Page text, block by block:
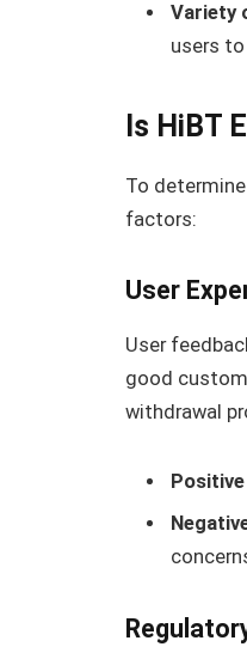
Variety
users
Is HiBT
To
factors:
User
User
good
withdrawal
Positive